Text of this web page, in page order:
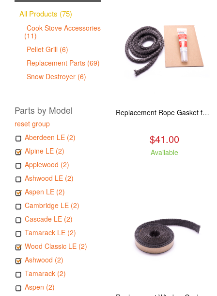
All Products (75)
Cook Stove Accessories
(11)
Pellet Grill (6)
Replacement Parts (69)
Snow Destroyer (6)
Parts by Model
reset group
Aberdeen LE (2)
Alpine LE (2)
Applewood (2)
Ashwood LE (2)
Aspen LE (2)
Cambridge LE (2)
Cascade LE (2)
Tamarack LE (2)
Wood Classic LE (2)
Ashwood (2)
Tamarack (2)
Aspen (2)
Replacement Rope Gasket for all Kuma Stoves, 8 feet
$41.00
Available